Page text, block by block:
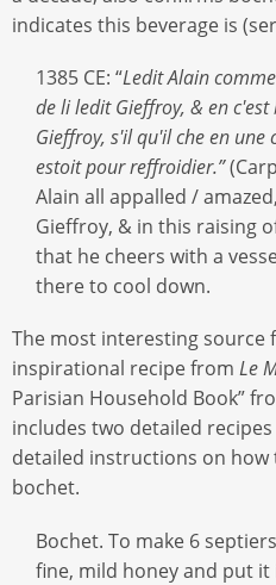
indicates this beverage is
1385 CE: “Ledit Alain
de li ledit Gieffroy, & en
Gieffroy, s'il qu'il che en une
estoit pour reffroidier.”
Alain all appalled /
Gieffroy, & in this raising
that he cheers with a
there to cool down.
The most interesting source
inspirational recipe from Le
Parisian Household Book”
includes two detailed
detailed instructions on how
bochet.
Bochet. To make 6
fine, mild honey and put